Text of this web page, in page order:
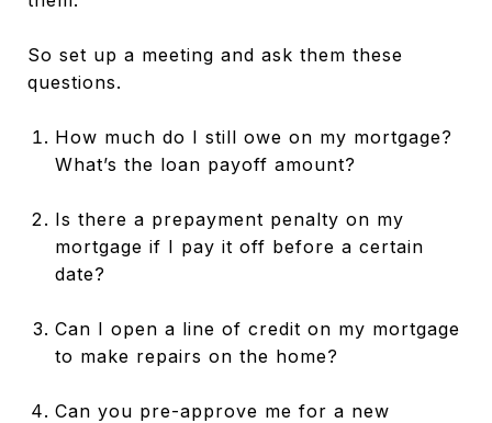
So set up a meeting and ask them these
questions.
How much do I still owe on my mortgage?
What’s the loan payoff amount?
Is there a prepayment penalty on my
mortgage if I pay it off before a certain
date?
Can I open a line of credit on my mortgage
to make repairs on the home?
Can you pre-approve me for a new